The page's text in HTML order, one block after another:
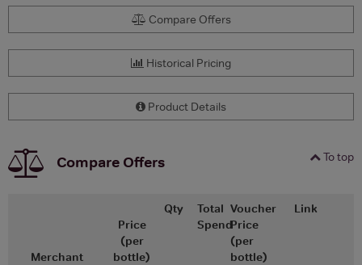
Compare Offers
Historical Pricing
Product Details
To top
Compare Offers
Merchant
Price
(per
bottle)
Qty
Total
Spend
Voucher
Price
(per
bottle)
Link